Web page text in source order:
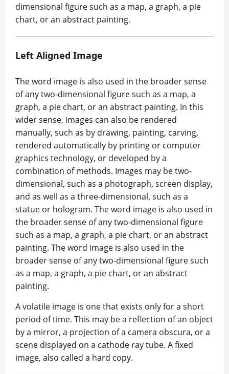
dimensional figure such as a map, a graph, a pie
chart, or an abstract painting.
Left Aligned Image
The word image is also used in the broader sense
of any two-dimensional figure such as a map, a
graph, a pie chart, or an abstract painting. In this
wider sense, images can also be rendered
manually, such as by drawing, painting, carving,
rendered automatically by printing or computer
graphics technology, or developed by a
combination of methods. Images may be two-
dimensional, such as a photograph, screen display,
and as well as a three-dimensional, such as a
statue or hologram. The word image is also used in
the broader sense of any two-dimensional figure
such as a map, a graph, a pie chart, or an abstract
painting. The word image is also used in the
broader sense of any two-dimensional figure such
as a map, a graph, a pie chart, or an abstract
painting.
A volatile image is one that exists only for a short
period of time. This may be a reflection of an object
by a mirror, a projection of a camera obscura, or a
scene displayed on a cathode ray tube. A fixed
image, also called a hard copy.